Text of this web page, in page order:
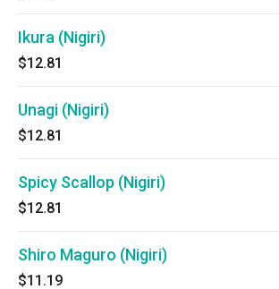
Ikura (Nigiri)
$12.81
Unagi (Nigiri)
$12.81
Spicy Scallop (Nigiri)
$12.81
Shiro Maguro (Nigiri)
$11.19